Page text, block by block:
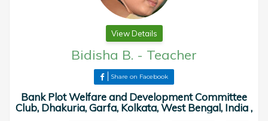
View Details
Bidisha B. - Teacher
Share on Facebook
Bank Plot Welfare and Development Committee
Club, Dhakuria, Garfa, Kolkata, West Bengal, India ,